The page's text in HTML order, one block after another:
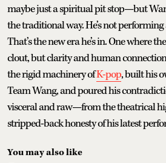
maybe just a spiritual pit stop—but
the traditional way. He’s not performing
That’s the new era he’s in. One where
clout, but clarity and human
the rigid machinery ofK-pop, built his
Team Wang, and poured his
visceral and raw—from the theatrical
stripped-back honesty of his latest
You may also like